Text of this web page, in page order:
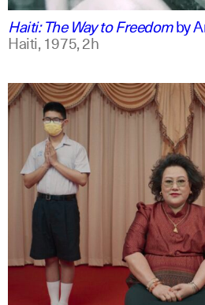
Haiti: The Way to Freedomby
Haiti,1975,2h
thai
english